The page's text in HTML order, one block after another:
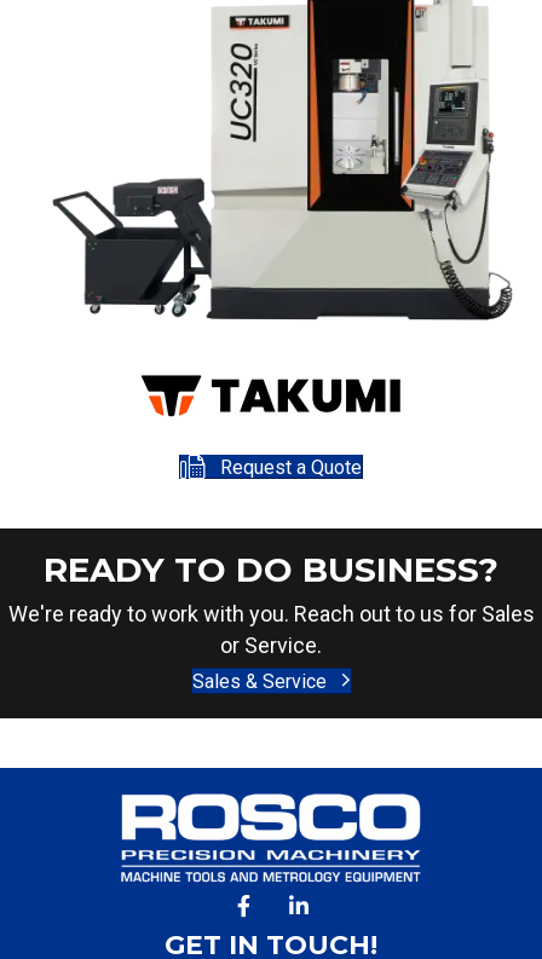
Request a Quote
READY TO DO BUSINESS?
We're ready to work with you. Reach out to us for Sales
or Service.
Sales & Service
GET IN TOUCH!